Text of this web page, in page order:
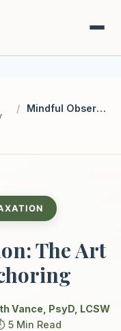
Zocdoc
/ Mindful Observation: The Art of Sensory Anchoring
The Art
Vance, PsyD, LCSW
5 Min Read